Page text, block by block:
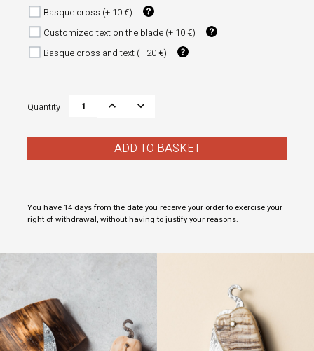
Basque cross (+ 10 €)
Customized text on the blade (+ 10 €)
Basque cross and text (+ 20 €)
Quantity
ADD TO BASKET
You have 14 days from the date you receive your order to exercise your
right of withdrawal, without having to justify your reasons.